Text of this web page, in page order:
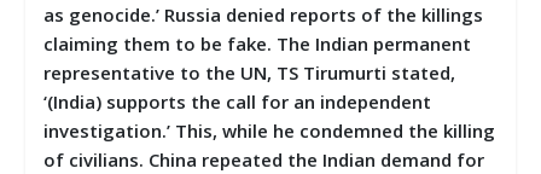
as genocide.’ Russia denied reports of the killings
claiming them to be fake. The Indian permanent
representative to the UN, TS Tirumurti stated,
‘(India) supports the call for an independent
investigation.’ This, while he condemned the killing
of civilians. China repeated the Indian demand for